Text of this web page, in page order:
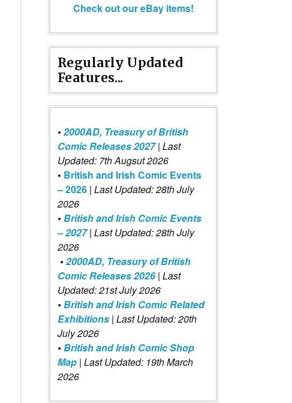
Check out our eBay items!
Regularly Updated
Features...
•2000AD, Treasury of British
Comic Releases 2027 | Last
Updated: 7th Augsut 2026
• British and Irish Comic Events
– 2026 | Last Updated: 28th July
2026
•British and Irish Comic Events
– 2027| Last Updated: 28th July
2026
•2000AD, Treasury of British
Comic Releases 2026| Last
Updated: 21st July 2026
•British and Irish Comic Related
Exhibitions | Last Updated: 20th
July 2026
•British and Irish Comic Shop
Map | Last Updated: 19th March
2026